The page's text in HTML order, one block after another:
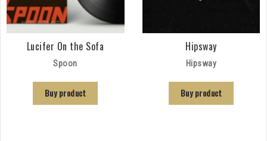
Lucifer On the Sofa
Spoon
Buy product
Hipsway
Hipsway
Buy product